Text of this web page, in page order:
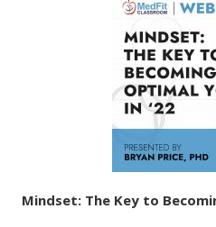
Mindset: The Key to